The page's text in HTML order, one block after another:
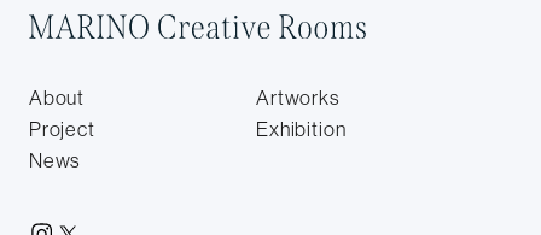
About
Artworks
Project
Exhibition
News